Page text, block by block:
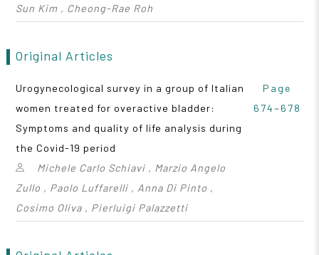
Sun Kim , Cheong-Rae Roh
Original Articles
Urogynecological survey in a group of Italian
women treated for overactive bladder:
Symptoms and quality of life analysis during
the Covid-19 period
Michele Carlo Schiavi , Marzio Angelo
Zullo , Paolo Luffarelli , Anna Di Pinto ,
Cosimo Oliva , Pierluigi Palazzetti
Page
674~678